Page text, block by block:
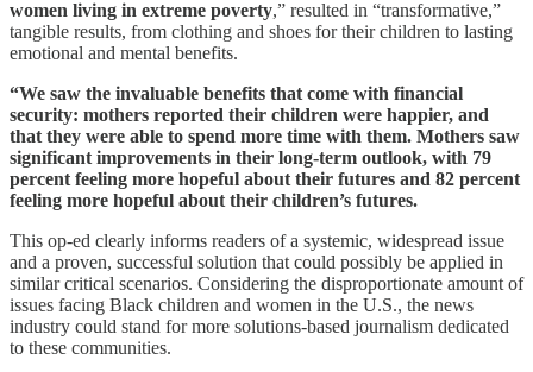
women living in extreme poverty,” resulted in “transformative,”
tangible results, from clothing and shoes for their children to lasting
emotional and mental benefits.
“We saw the invaluable benefits that come with financial
security: mothers reported their children were happier, and
that they were able to spend more time with them. Mothers saw
significant improvements in their long-term outlook, with 79
percent feeling more hopeful about their futures and 82 percent
feeling more hopeful about their children’s futures.
This op-ed clearly informs readers of a systemic, widespread issue
and a proven, successful solution that could possibly be applied in
similar critical scenarios. Considering the disproportionate amount of
issues facing Black children and women in the U.S., the news
industry could stand for more solutions-based journalism dedicated
to these communities.